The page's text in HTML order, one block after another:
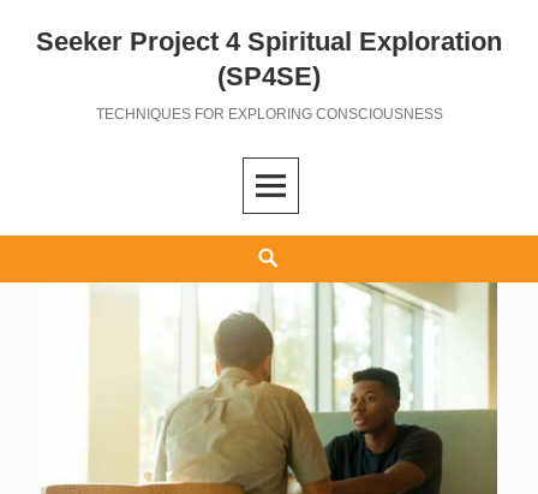
Seeker Project 4 Spiritual Exploration
(SP4SE)
TECHNIQUES FOR EXPLORING CONSCIOUSNESS